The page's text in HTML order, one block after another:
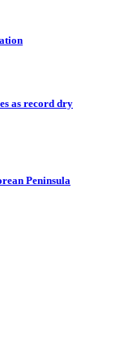
as record dry
Peninsula